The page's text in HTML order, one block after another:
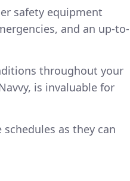
safety equipment
and an up-to-
throughout your
is invaluable for
as they can